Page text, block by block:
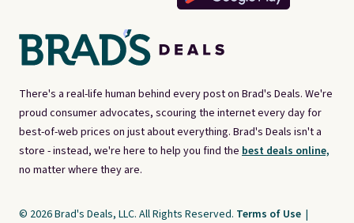
There's a real-life human behind every post on Brad's Deals. We're
proud consumer advocates, scouring the internet every day for
best-of-web prices on just about everything. Brad's Deals isn't a
store - instead, we're here to help you find the best deals online,
no matter where they are.
© 2026 Brad's Deals, LLC. All Rights Reserved. Terms of Use |